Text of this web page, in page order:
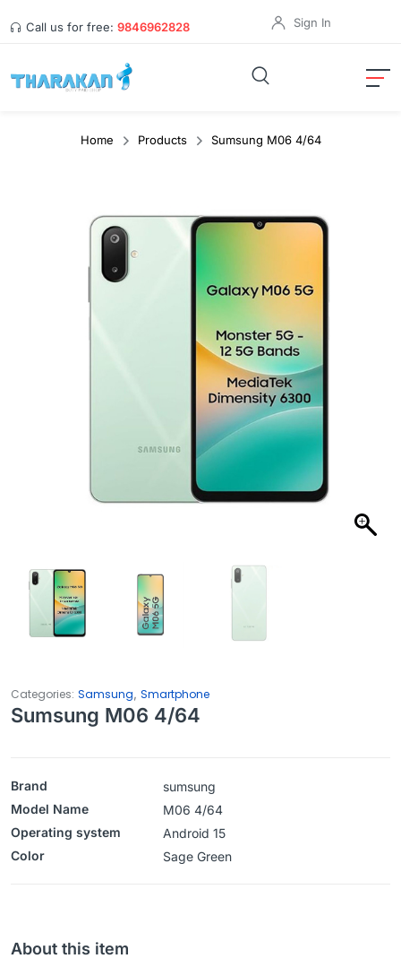
Call us for free: 9846962828 Sign In
Home Products Sumsung M06 4/64
Categories: Samsung Smartphone
Sumsung M06 4/64
Brand
sumsung
Model Name
M06 4/64
Operating system
‎Android 15
Color
‎‎‎‎‎Sage Green
About this item